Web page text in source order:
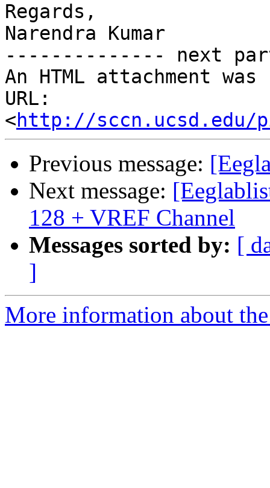
Regards,
Narendra Kumar
-------------- next
An HTML attachment
URL:
<http://sccn.ucsd.edu/
Previous message:
Next message:
128 + VREF Channel
Messages sorted by: [
]
More information about